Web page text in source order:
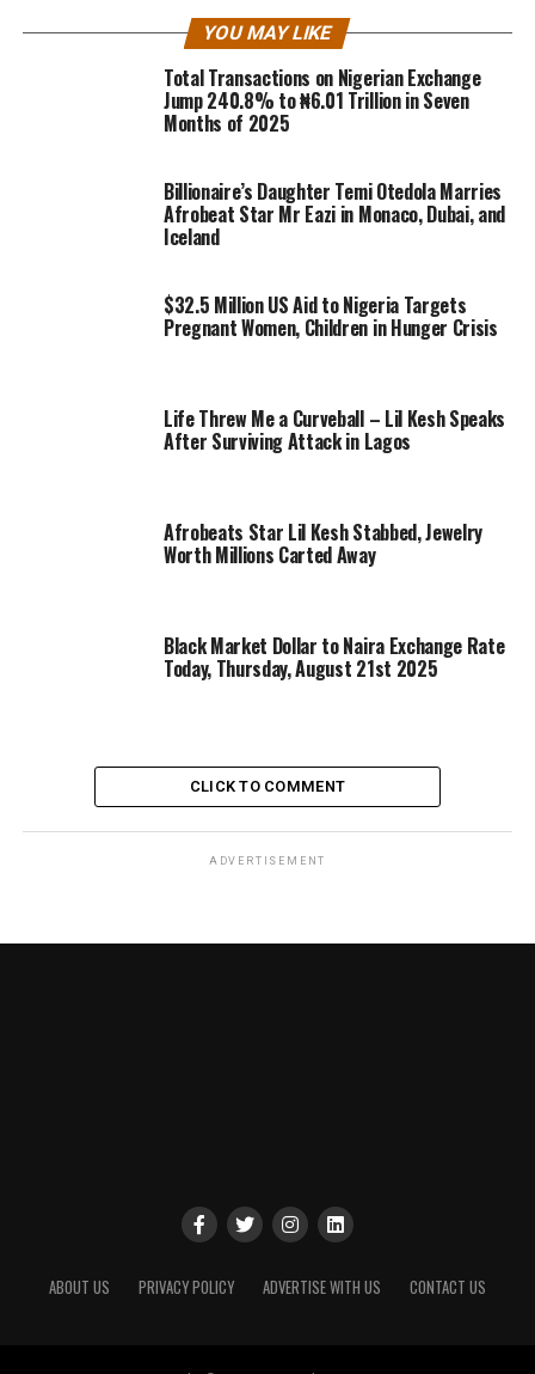
YOU MAY LIKE
Total Transactions on Nigerian Exchange
Jump 240.8% to ₦6.01 Trillion in Seven
Months of 2025
Billionaire’s Daughter Temi Otedola Marries
Afrobeat Star Mr Eazi in Monaco, Dubai, and
Iceland
$32.5 Million US Aid to Nigeria Targets
Pregnant Women, Children in Hunger Crisis
Life Threw Me a Curveball – Lil Kesh Speaks
After Surviving Attack in Lagos
Afrobeats Star Lil Kesh Stabbed, Jewelry
Worth Millions Carted Away
Black Market Dollar to Naira Exchange Rate
Today, Thursday, August 21st 2025
CLICK TO COMMENT
ADVERTISEMENT
ABOUT US PRIVACY POLICY ADVERTISE WITH US CONTACT US